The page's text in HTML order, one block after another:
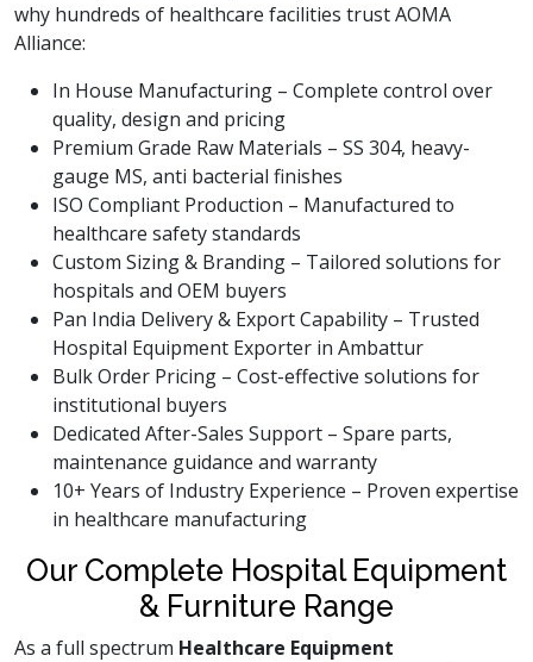
why hundreds of healthcare facilities trust AOMA
Alliance:
In House Manufacturing – Complete control over
quality, design and pricing
Premium Grade Raw Materials – SS 304, heavy-
gauge MS, anti bacterial finishes
ISO Compliant Production – Manufactured to
healthcare safety standards
Custom Sizing & Branding – Tailored solutions for
hospitals and OEM buyers
Pan India Delivery & Export Capability – Trusted
Hospital Equipment Exporter in Ambattur
Bulk Order Pricing – Cost-effective solutions for
institutional buyers
Dedicated After-Sales Support – Spare parts,
maintenance guidance and warranty
10+ Years of Industry Experience – Proven expertise
in healthcare manufacturing
Our Complete Hospital Equipment
& Furniture Range
As a full spectrum Healthcare Equipment